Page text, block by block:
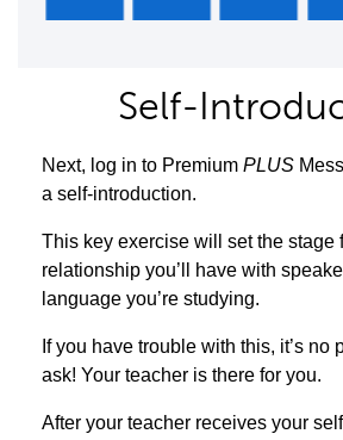
Self-
Next, log in to Premium PLUS
a self-introduction.
This key exercise will set the stage
relationship you’ll have with
language you’re studying.
If you have trouble with this, it’s no
ask! Your teacher is there for you.
After your teacher receives your